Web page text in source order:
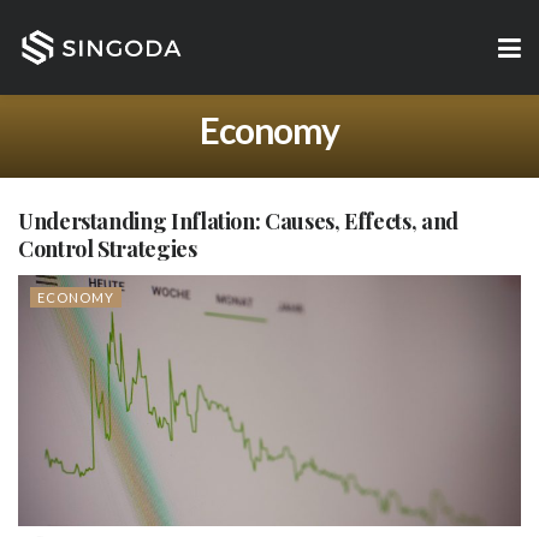
Economy
Understanding Inflation: Causes, Effects, and
Control Strategies
ECONOMY